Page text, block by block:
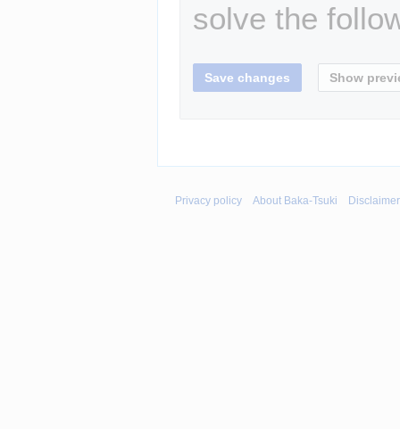
solve the
Privacy policy About Baka-Tsuki